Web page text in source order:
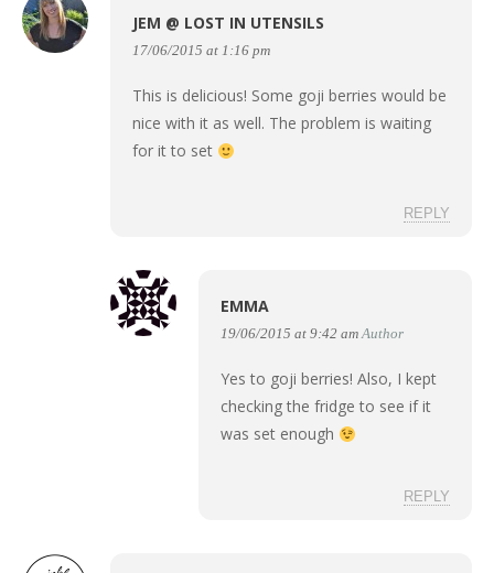
JEM @ LOST IN UTENSILS
17/06/2015 at 1:16 pm
This is delicious! Some goji berries would be
nice with it as well. The problem is waiting
for it to set
REPLY
EMMA
19/06/2015 at 9:42 am Author
Yes to goji berries! Also, I kept
checking the fridge to see if it
was set enough
REPLY